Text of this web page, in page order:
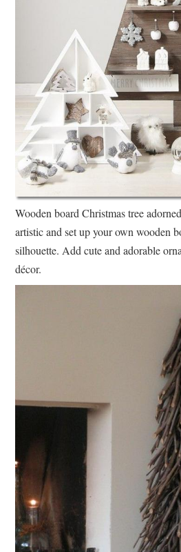
Wooden board Christmas tree
artistic and set up your own wooden
silhouette. Add cute and adorable
décor.